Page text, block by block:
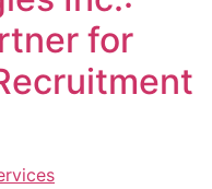
for